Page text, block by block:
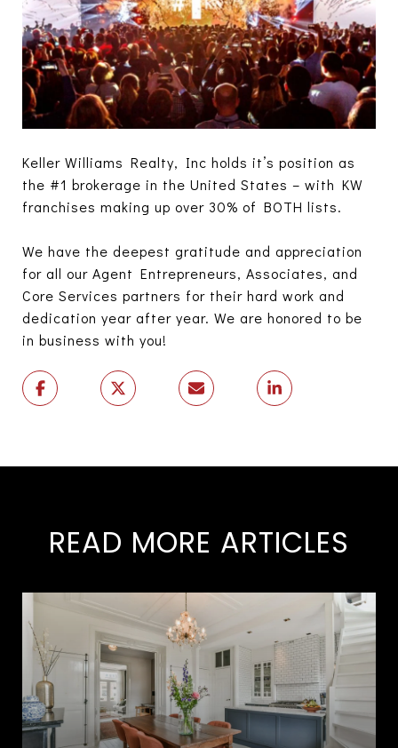
Keller Williams Realty, Inc holds it’s position as
the #1 brokerage in the United States – with KW
franchises making up over 30% of BOTH lists.
We have the deepest gratitude and appreciation
for all our Agent Entrepreneurs, Associates, and
Core Services partners for their hard work and
dedication year after year. We are honored to be
in business with you!
READ MORE ARTICLES